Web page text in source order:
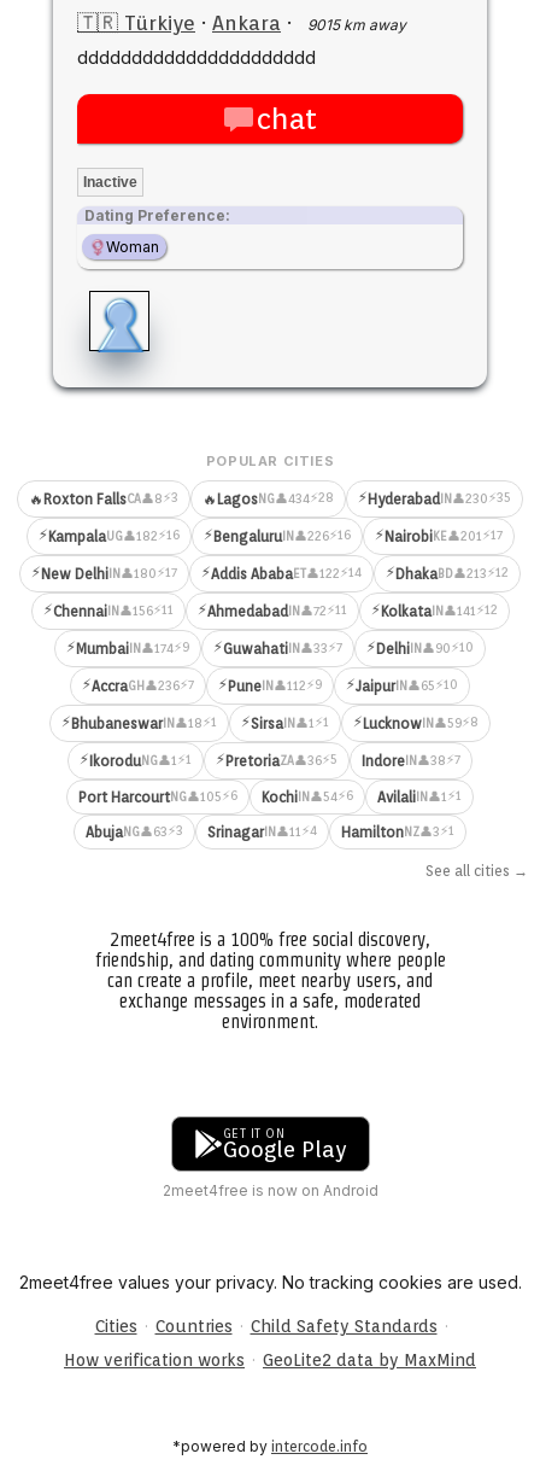
🇹🇷 Türkiye · Ankara · 9015 km away
dddddddddddddddddddddd
chat
Inactive
Dating Preference:
Woman
POPULAR CITIES
🔥 Roxton FallsCA👤8⚡3 🔥 LagosNG👤434⚡28 ⚡Hyderabad IN 👤230⚡35
⚡KampalaUG👤182⚡16 ⚡BengaluruIN 👤226⚡16 ⚡NairobiKE👤201⚡17
⚡New Delhi IN 👤180⚡17 ⚡Addis AbabaET👤122⚡14 ⚡DhakaBD👤213⚡12
⚡ChennaiIN 👤156⚡11 ⚡Ahmedabad IN 👤72⚡11 ⚡KolkataIN 👤141⚡12
⚡Mumbai IN 👤174⚡9 ⚡Guwahati IN 👤33⚡7 ⚡Delhi IN 👤90⚡10
⚡AccraGH 👤236⚡7 ⚡Pune IN 👤112⚡9 ⚡JaipurIN 👤65⚡10
⚡BhubaneswarIN 👤18⚡1 ⚡Sirsa IN 👤1⚡1 ⚡Lucknow IN 👤59⚡8
⚡IkoroduNG👤1⚡1 ⚡PretoriaZA👤36⚡5 Indore IN 👤38⚡7
Port HarcourtNG👤105⚡6 Kochi IN 👤54⚡6 Avilali IN 👤1⚡1
AbujaNG👤63⚡3 SrinagarIN 👤11⚡4 HamiltonNZ👤3⚡1
See all cities →
2meet4free is a 100% free social discovery,
friendship, and dating community where people
can create a profile, meet nearby users, and
exchange messages in a safe, moderated
environment.
GET IT ON
Google Play
2meet4free is now on Android
2meet4free values your privacy. No tracking cookies are used.
Cities · Countries · Child Safety Standards ·
How verification works · GeoLite2 data by MaxMind
*powered by intercode.info